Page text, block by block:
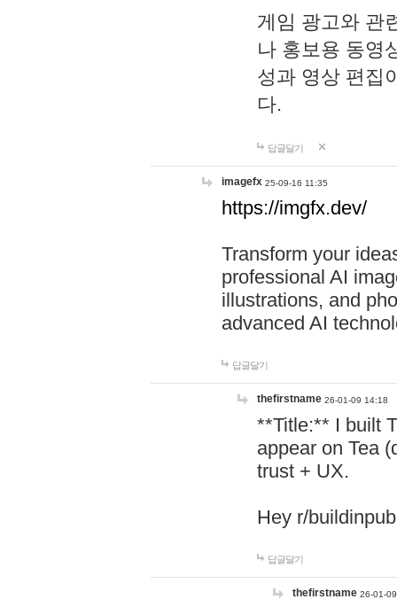
게임 광고와 관
나 홍보용 동영
성과 영상 편집
다.
답글달기
imagefx 25-09-16 11:35
https://imgfx.dev/
Transform your
professional AI
illustrations, and
advanced AI
답글달기
thefirstname 26-01-09 14:18
**Title:** I built
appear on Tea
trust + UX.
Hey r/
답글달기
thefirstname 26-01-